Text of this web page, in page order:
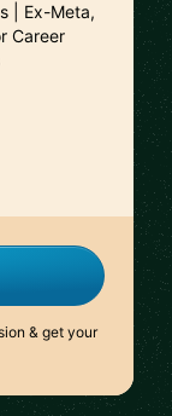
| Ex-Meta,
Career
& get your